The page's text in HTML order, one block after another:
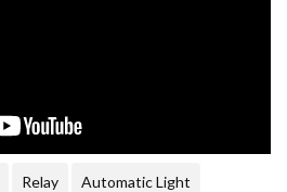
Relay Automatic Light